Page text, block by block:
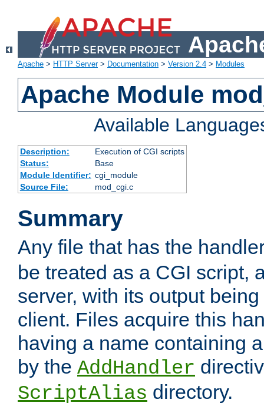
Apache > HTTP Server> Documentation > Version 2.4 > Modules
Apache Module
Available
Description:
Execution of CGI scripts
Status:
Base
Module Identifier: cgi_module
Source File:
mod_cgi.c
Summary
Any file that has the
be treated as a CGI script,
server, with its output
client. Files acquire this
having a name containing
by the AddHandler
ScriptAlias directory.